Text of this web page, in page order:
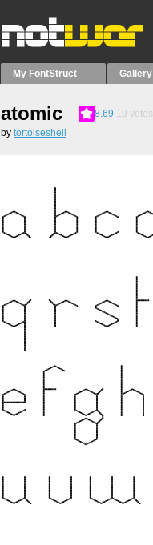
My FontStruct Gallery
atomic 8.69 19 votes
by tortoiseshell